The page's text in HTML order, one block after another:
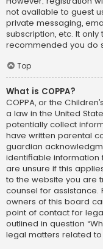
not available to guest
private messaging,
subscription, etc. It
recommended you do
Top
What is COPPA?
COPPA, or the
a law in the United
potentially collect
have written parental
guardian
identifiable information
are unsure if this
to the website you are
counsel for assistance.
owners of this board
point of contact for
outlined in question
legal matters related to